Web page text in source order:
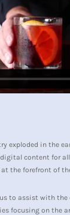
exploded in the
digital content for
the forefront of
to assist with the
focusing on the